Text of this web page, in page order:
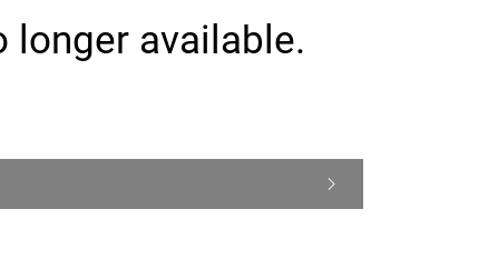
longer available.